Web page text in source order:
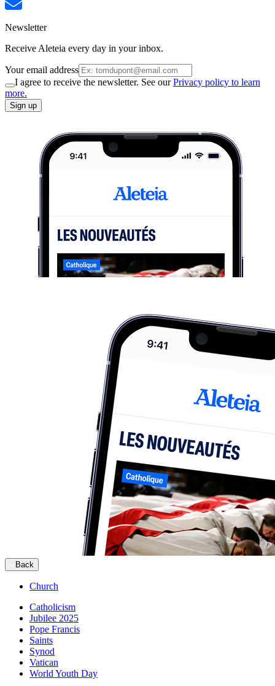
Newsletter
Receive Aleteia every day in your inbox.
Your email address
I agree to receive the newsletter. See ourPrivacy policy to learn
more.
Sign up
Back
Church
Catholicism
Jubilee 2025
Pope Francis
Saints
Synod
Vatican
World Youth Day